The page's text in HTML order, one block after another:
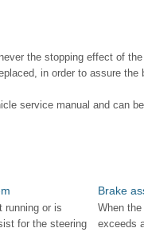
the stopping effect of
in order to assure the
service manual and can
running or is
for the steering
Brake
When
exceeds